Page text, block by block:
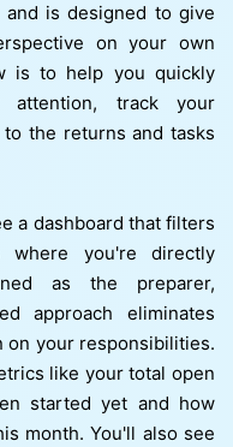
is designed to give
on your own
is to help you quickly
attention, track your
the returns and tasks
a dashboard that filters
you're directly
as the preparer,
approach eliminates
on your responsibilities.
like your total open
started yet and how
month. You'll also see